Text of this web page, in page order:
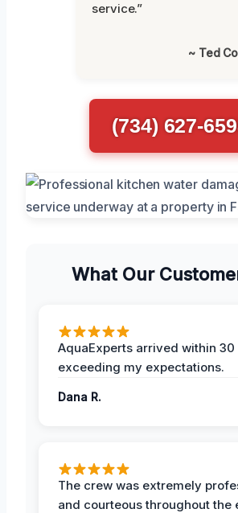
service.”
~ Ted
(734) 627-
What Our
AquaExperts arrived within 30
exceeding my expectations.
Dana R.
The crew was extremely
and courteous throughout the